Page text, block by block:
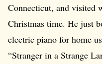
Connecticut, and visited
Christmas time. He just
electric piano for home
“Stranger in a Strange